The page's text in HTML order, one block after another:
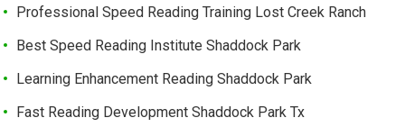
Professional Speed Reading Training Lost Creek Ranch
Best Speed Reading Institute Shaddock Park
Learning Enhancement Reading Shaddock Park
Fast Reading Development Shaddock Park Tx